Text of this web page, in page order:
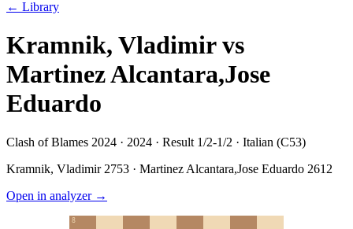
← Library
Kramnik, Vladimir vs
Martinez Alcantara,Jose
Eduardo
Clash of Blames 2024 · 2024 · Result 1/2-1/2 · Italian (C53)
Kramnik, Vladimir 2753 · Martinez Alcantara,Jose Eduardo 2612
Open in analyzer→
8